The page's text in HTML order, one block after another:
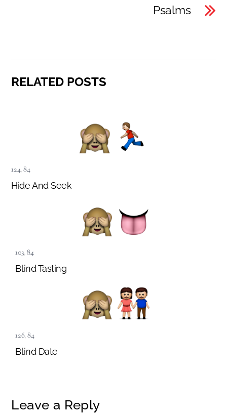
Psalms
RELATED POSTS
124,84
Hide And Seek
103,84
Blind Tasting
126,84
Blind Date
Leave a Reply